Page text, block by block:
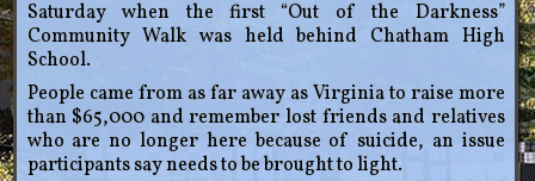
Saturday when the first “Out of the Darkness”
Community Walk was held behind Chatham High
School.
People came from as far away as Virginia to raise more
than $65,000 and remember lost friends and relatives
who are no longer here because of suicide, an issue
participants say needs to be brought to light.